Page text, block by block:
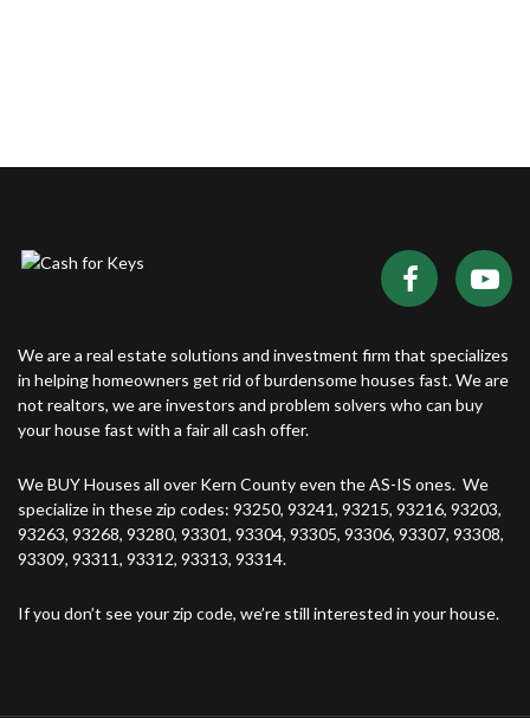
We are a real estate solutions and investment firm that specializes
in helping homeowners get rid of burdensome houses fast. We are
not realtors, we are investors and problem solvers who can buy
your house fast with a fair all cash offer.
We BUY Houses all over Kern County even the AS-IS ones. We
specialize in these zip codes: 93250, 93241, 93215, 93216, 93203,
93263, 93268, 93280, 93301, 93304, 93305, 93306, 93307, 93308,
93309, 93311, 93312, 93313, 93314.
If you don’t see your zip code, we’re still interested in your house.